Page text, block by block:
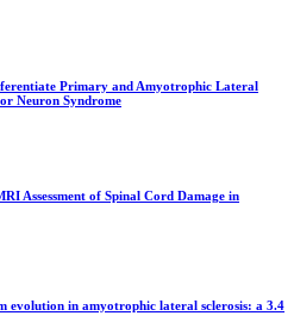
Primary and Amyotrophic Lateral
Neuron Syndrome
Assessment of Spinal Cord Damage in
evolution in amyotrophic lateral sclerosis: a 3.4